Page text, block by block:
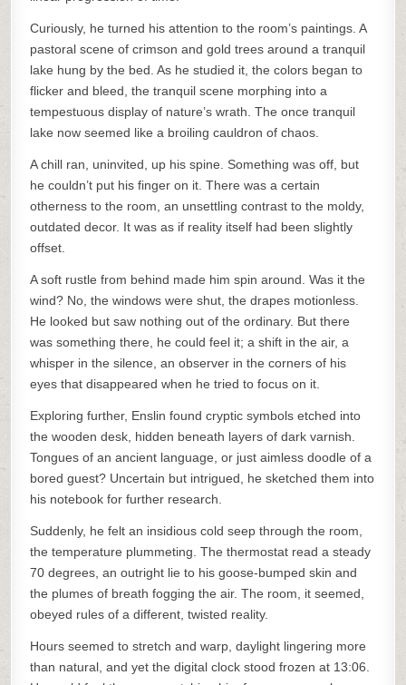
Curiously, he turned his attention to the room’s paintings. A
pastoral scene of crimson and gold trees around a tranquil
lake hung by the bed. As he studied it, the colors began to
flicker and bleed, the tranquil scene morphing into a
tempestuous display of nature’s wrath. The once tranquil
lake now seemed like a broiling cauldron of chaos.
A chill ran, uninvited, up his spine. Something was off, but
he couldn’t put his finger on it. There was a certain
otherness to the room, an unsettling contrast to the moldy,
outdated decor. It was as if reality itself had been slightly
offset.
A soft rustle from behind made him spin around. Was it the
wind? No, the windows were shut, the drapes motionless.
He looked but saw nothing out of the ordinary. But there
was something there, he could feel it; a shift in the air, a
whisper in the silence, an observer in the corners of his
eyes that disappeared when he tried to focus on it.
Exploring further, Enslin found cryptic symbols etched into
the wooden desk, hidden beneath layers of dark varnish.
Tongues of an ancient language, or just aimless doodle of a
bored guest? Uncertain but intrigued, he sketched them into
his notebook for further research.
Suddenly, he felt an insidious cold seep through the room,
the temperature plummeting. The thermostat read a steady
70 degrees, an outright lie to his goose-bumped skin and
the plumes of breath fogging the air. The room, it seemed,
obeyed rules of a different, twisted reality.
Hours seemed to stretch and warp, daylight lingering more
than natural, and yet the digital clock stood frozen at 13:06.